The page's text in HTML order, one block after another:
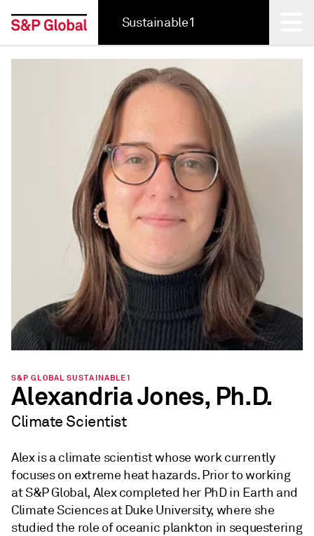
Sustainable1
S&P GLOBAL SUSTAINABLE1
Alexandria Jones, Ph.D.
Climate Scientist
Alex is a climate scientist whose work currently
focuses on extreme heat hazards. Prior to working
at S&P Global, Alex completed her PhD in Earth and
Climate Sciences at Duke University, where she
studied the role of oceanic plankton in sequestering